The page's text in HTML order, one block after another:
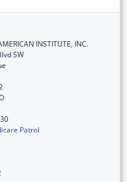
INSTITUTE, INC.
SW
Patrol